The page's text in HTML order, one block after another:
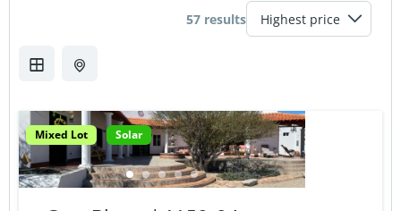
57 results
Mixed Lot Solar